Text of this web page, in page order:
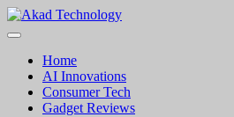
Skip
to
Primary
Home
AI Innovations
Consumer Tech
Gadget Reviews